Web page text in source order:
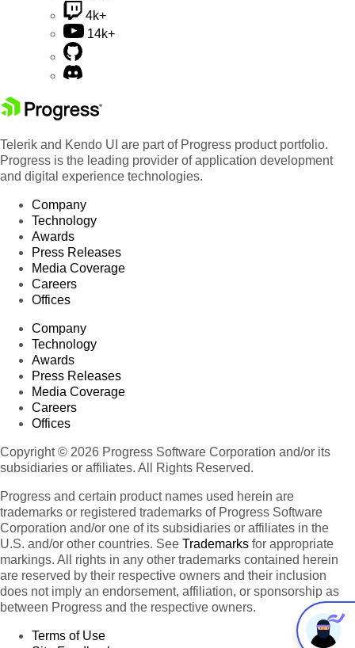
4k+
14k+
Telerik and Kendo UI are part of Progress product portfolio.
Progress is the leading provider of application development
and digital experience technologies.
Company
Technology
Awards
Press Releases
Media Coverage
Careers
Offices
Company
Technology
Awards
Press Releases
Media Coverage
Careers
Offices
Copyright © 2026 Progress Software Corporation and/or its
subsidiaries or affiliates. All Rights Reserved.
Progress and certain product names used herein are
trademarks or registered trademarks of Progress Software
Corporation and/or one of its subsidiaries or affiliates in the
U.S. and/or other countries. See Trademarks for appropriate
markings. All rights in any other trademarks contained herein
are reserved by their respective owners and their inclusion
does not imply an endorsement, affiliation, or sponsorship as
between Progress and the respective owners.
Terms of Use